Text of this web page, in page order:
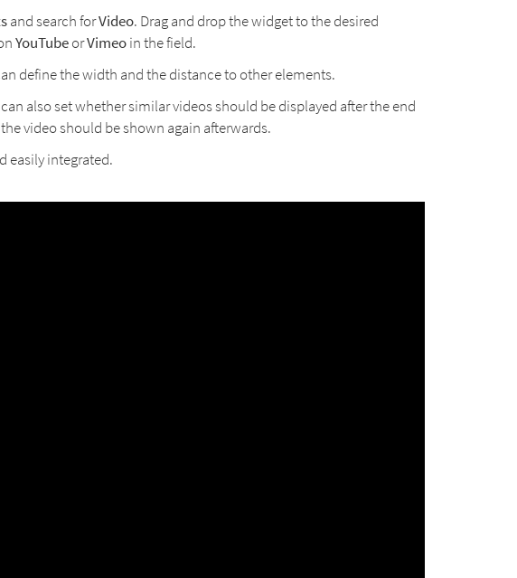
and search forVideo. Drag and drop the widget to the desired
YouTubeorVimeoin the field.
define the width and the distance to other elements.
also set whether similar videos should be displayed after the end
video should be shown again afterwards.
easily integrated.